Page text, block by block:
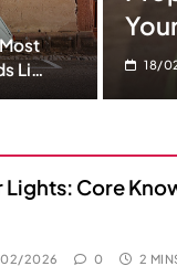
Life
18/
Lights: Core
2026 0 2